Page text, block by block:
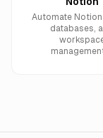
Automate
databases,